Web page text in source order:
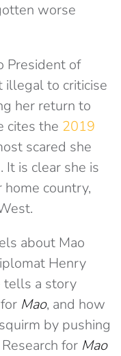
worse
President of
illegal to criticise
her return to
cites the 2019
scared she
It is clear she is
country,
about Mao
Henry
tells a story
Mao, and how
by pushing
for Mao